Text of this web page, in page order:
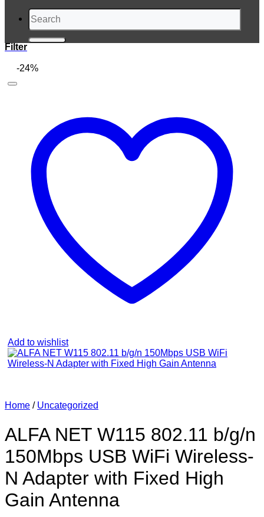
Search
for:
Filter
-24%
Add to wishlist
Home / Uncategorized
ALFA NET W115 802.11 b/g/n
150Mbps USB WiFi Wireless-
N Adapter with Fixed High
Gain Antenna